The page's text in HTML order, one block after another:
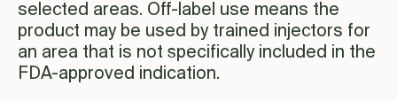
selected areas. Off-label use means the
product may be used by trained injectors for
an area that is not specifically included in the
FDA-approved indication.